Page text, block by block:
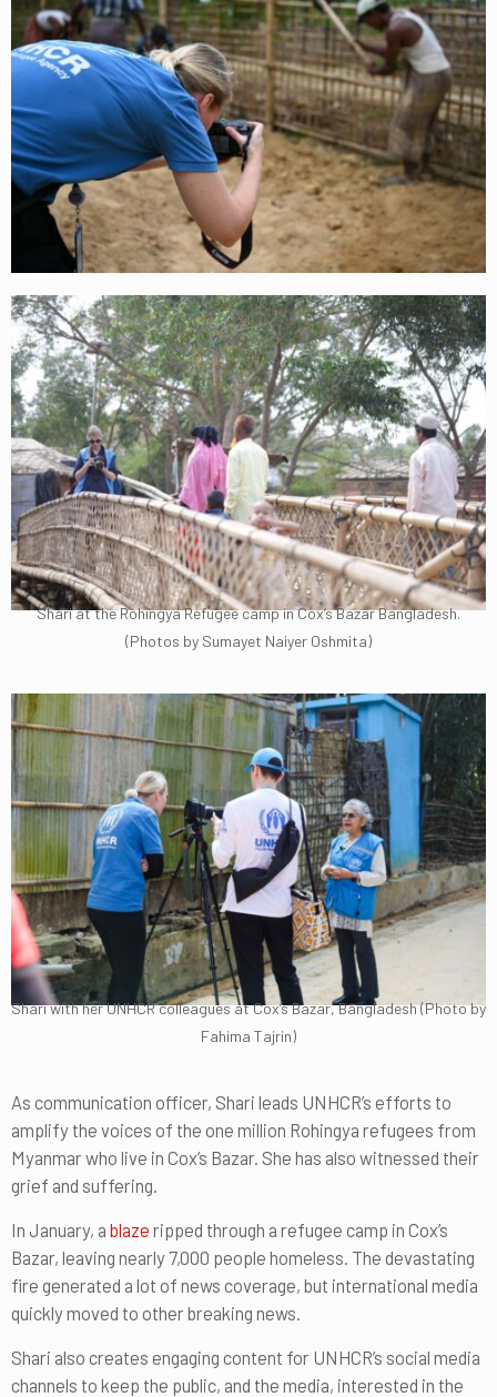
Shari at the Rohingya Refugee camp in Cox’s Bazar Bangladesh.
(Photos by Sumayet Naiyer Oshmita)
Shari with her UNHCR colleagues at Cox’s Bazar, Bangladesh (Photo by
Fahima Tajrin)
As communication officer, Shari leads UNHCR’s efforts to
amplify the voices of the one million Rohingya refugees from
Myanmar who live in Cox’s Bazar. She has also witnessed their
grief and suffering.
In January, a blaze ripped through a refugee camp in Cox’s
Bazar, leaving nearly 7,000 people homeless. The devastating
fire generated a lot of news coverage, but international media
quickly moved to other breaking news.
Shari also creates engaging content for UNHCR’s social media
channels to keep the public, and the media, interested in the